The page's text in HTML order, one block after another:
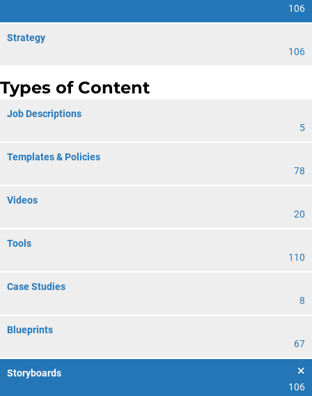
106
Strategy
106
Types of Content
Job Descriptions
5
Templates & Policies
78
Videos
20
Tools
110
Case Studies
8
Blueprints
67
Storyboards
106